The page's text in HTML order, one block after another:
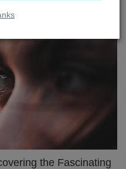
the Fascinating